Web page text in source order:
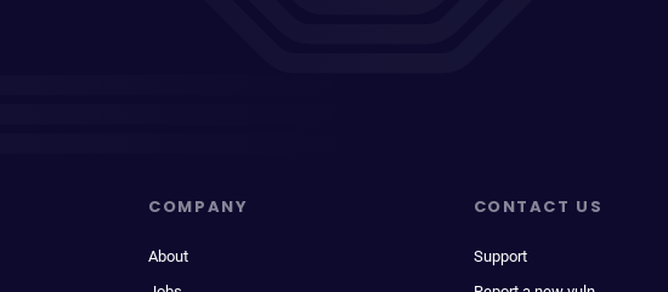
COMPANY
About
CONTACT US
Support